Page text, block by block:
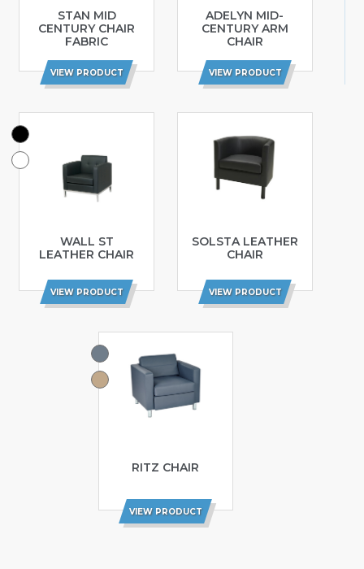
STAN MID
CENTURY CHAIR
FABRIC
VIEW PRODUCT
ADELYN MID-
CENTURY ARM
CHAIR
VIEW PRODUCT
WALL ST
LEATHER CHAIR
VIEW PRODUCT
SOLSTA LEATHER
CHAIR
VIEW PRODUCT
RITZ CHAIR
VIEW PRODUCT